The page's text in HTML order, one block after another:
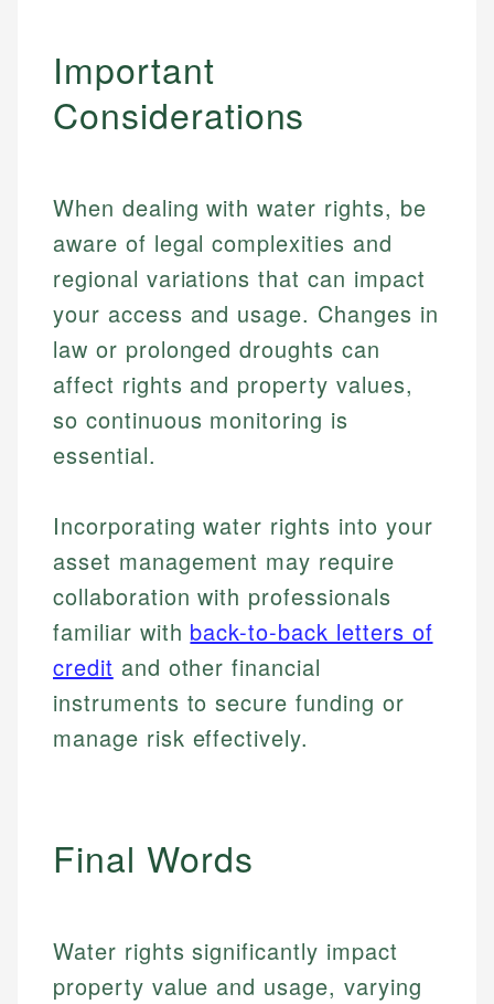
How is this page expert verified?
primary sources including official U.S. government
websites, financial institution websites, and
accuracy and relevance.
Johanna. T.
Financial Education Specialist
Johanna brings expertise in financial education and
investing, helping readers understand complex
financial concepts and terminology. With a passion
Specialties:
Market Analysis
Personal Finance
Mat C.
Managing Editor & Senior Developer
Mat brings nearly a decade of experience from
Shopify building financial documentation and
Specialties:
Web Accessibility
Important
Considerations
When dealing with water rights, be
aware of legal complexities and
regional variations that can impact
your access and usage. Changes in
law or prolonged droughts can
affect rights and property values,
so continuous monitoring is
essential.
Incorporating water rights into your
asset management may require
collaboration with professionals
familiar with back-to-back letters of
credit and other financial
instruments to secure funding or
manage risk effectively.
Final Words
Water rights significantly impact
property value and usage, varying